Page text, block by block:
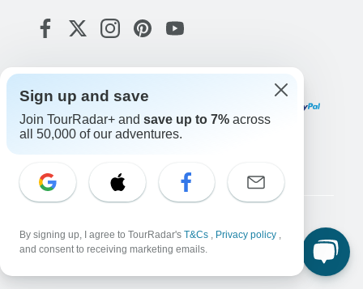
Payment Methods
Legal Notice
Privacy Policy
Cookies
Sign up and save
Join TourRadar+ and save up to 7% across
all 50,000 of our adventures.
By signing up, I agree to TourRadar's T&Cs , Privacy policy ,
and consent to receiving marketing emails.